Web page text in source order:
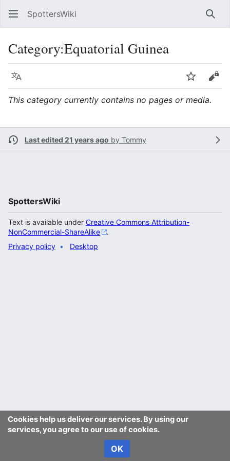
SpottersWiki
Category:Equatorial Guinea
Language Watch
This category currently contains no pages or media.
Last edited 21 years ago by Tommy
Cookies help us deliver our services. By using our
services, you agree to our use of cookies.
OK
SpottersWiki
Text is available under Creative Commons Attribution-
NonCommercial-ShareAlike
.
Privacy policy
Desktop